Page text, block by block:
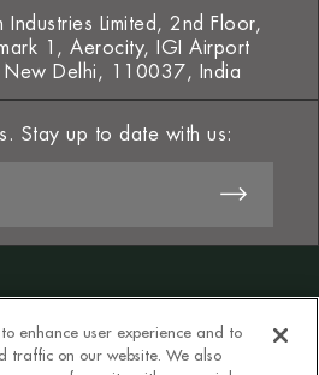
Limited, 2nd Floor,
1, Aerocity, IGI Airport
New Delhi, 110037, India
Stay up to date with us:
to enhance user experience and to
traffic on our website. We also